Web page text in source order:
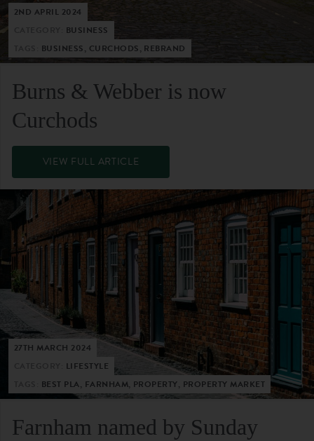
2ND APRIL 2024
BUSINESS
BUSINESS, CURCHODS, REBRAND
Burns & Webber is now
Curchods
VIEW FULL ARTICLE
27TH MARCH 2024
LIFESTYLE
BEST PLA, FARNHAM, PROPERTY, PROPERTY MARKET
Farnham named by Sunday